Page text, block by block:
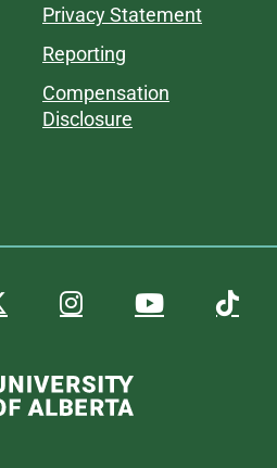
Privacy Statement
Reporting
Compensation
Disclosure